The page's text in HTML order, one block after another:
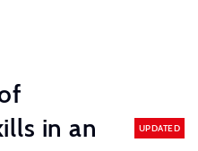
in an
UPDATED